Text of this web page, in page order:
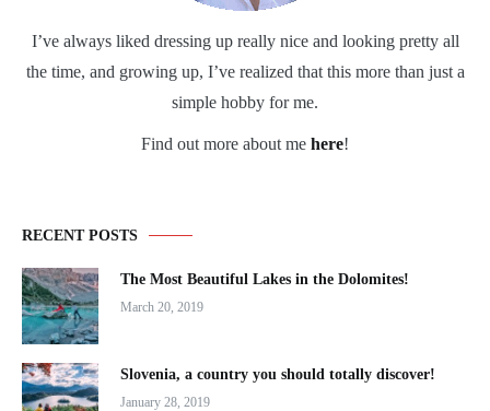
I’ve always liked dressing up really nice and looking pretty all
the time, and growing up, I’ve realized that this more than just a
simple hobby for me.
Find out more about me here!
RECENT POSTS
The Most Beautiful Lakes in the Dolomites!
March 20, 2019
Slovenia, a country you should totally discover!
January 28, 2019